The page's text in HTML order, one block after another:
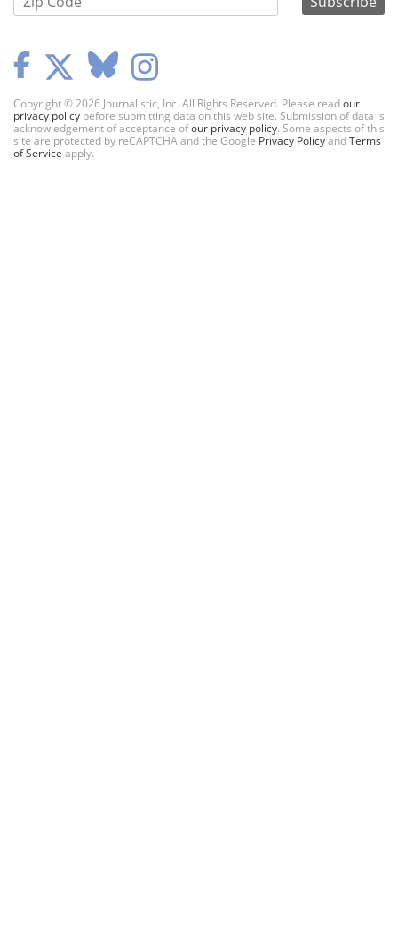
Copyright © 2026 Journalistic, Inc. All Rights Reserved. Please readour
privacy policy before submitting data on this web site. Submission of data is
acknowledgement of acceptance ofour privacy policy. Some aspects of this
site are protected by reCAPTCHA and the Google Privacy PolicyandTerms
of Service apply.